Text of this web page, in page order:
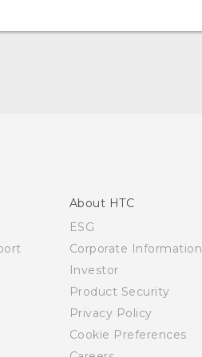
About HTC
ESG
Corporate Information
Investor
Product Security
Privacy Policy
Cookie Preferences